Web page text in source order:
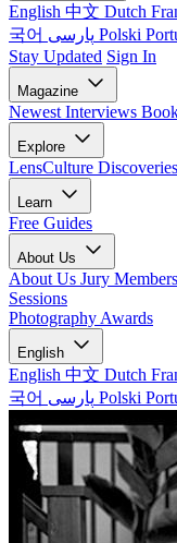
English 中文 Dutch
국어
Polski
Stay Updated Sign In
Magazine
Newest Interviews
Explore
LensCulture Discoveries
Learn
Free Guides
About Us
About Us Jury Members
Sessions
Photography Awards
English
English 中文 Dutch
국어
Polski